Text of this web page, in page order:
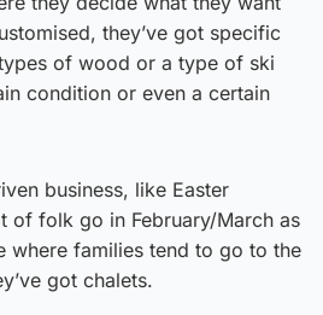
they’ve got specific
of wood or a type of ski
condition or even a certain
business, like Easter
of folk go in February/March as
where families tend to go to the
got chalets.